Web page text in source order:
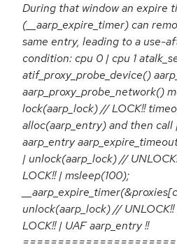
During that window an expire
(__aarp_expire_timer) can
same entry, leading to a use-
condition: cpu 0 | cpu 1
atif_proxy_probe_device()
aarp_proxy_probe_network()
lock(aarp_lock) // LOCK!!
alloc(aarp_entry) and then
aarp_entry
| unlock(aarp_lock) //
LOCK!! | msleep(100);
unlock(aarp_lock) //
LOCK!! | UAF aarp_entry !!